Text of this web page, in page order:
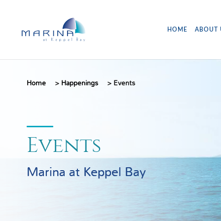
HOME ABOUT
Home > Happenings > Events
Events
Marina at Keppel Bay